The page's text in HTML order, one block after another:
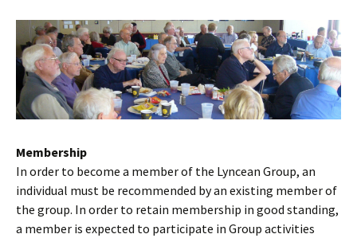
Membership
In order to become a member of the Lyncean Group, an
individual must be recommended by an existing member of
the group. In order to retain membership in good standing,
a member is expected to participate in Group activities